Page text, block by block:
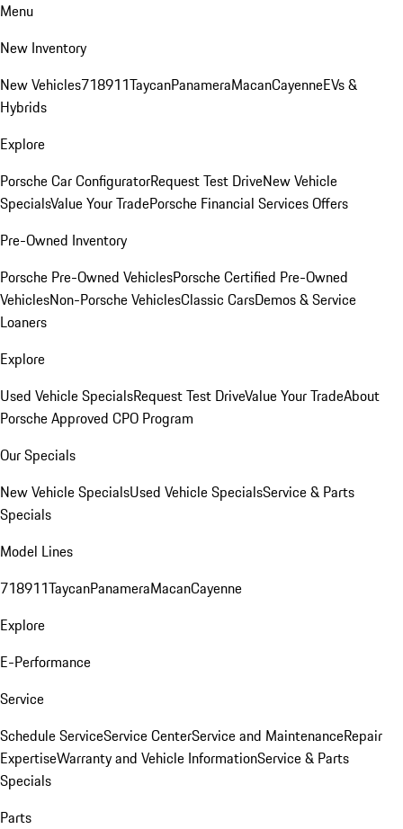
Menu
New Inventory
New Vehicles718911TaycanPanameraMacanCayenneEVs &
Hybrids
Explore
Porsche Car ConfiguratorRequest Test DriveNew Vehicle
SpecialsValue Your TradePorsche Financial Services Offers
Pre-Owned Inventory
Porsche Pre-Owned VehiclesPorsche Certified Pre-Owned
VehiclesNon-Porsche VehiclesClassic CarsDemos & Service
Loaners
Explore
Used Vehicle SpecialsRequest Test DriveValue Your TradeAbout
Porsche Approved CPO Program
Our Specials
New Vehicle SpecialsUsed Vehicle SpecialsService & Parts
Specials
Model Lines
718911TaycanPanameraMacanCayenne
Explore
E-Performance
Service
Schedule ServiceService CenterService and MaintenanceRepair
ExpertiseWarranty and Vehicle InformationService & Parts
Specials
Parts